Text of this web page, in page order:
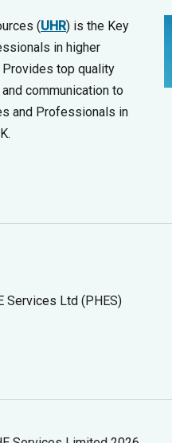
(UHR) is the Key
in higher
Provides top quality
communication to
and Professionals in
Services Ltd (PHES)